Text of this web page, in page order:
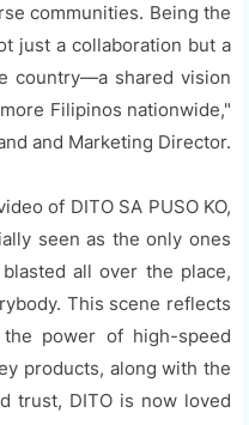
communities. Being the
just a collaboration but a
country—a shared vision
Filipinos nationwide,"
and Marketing Director.
of DITO SA PUSO KO,
seen as the only ones
all over the place,
This scene reflects
power of high-speed
products, along with the
trust, DITO is now loved